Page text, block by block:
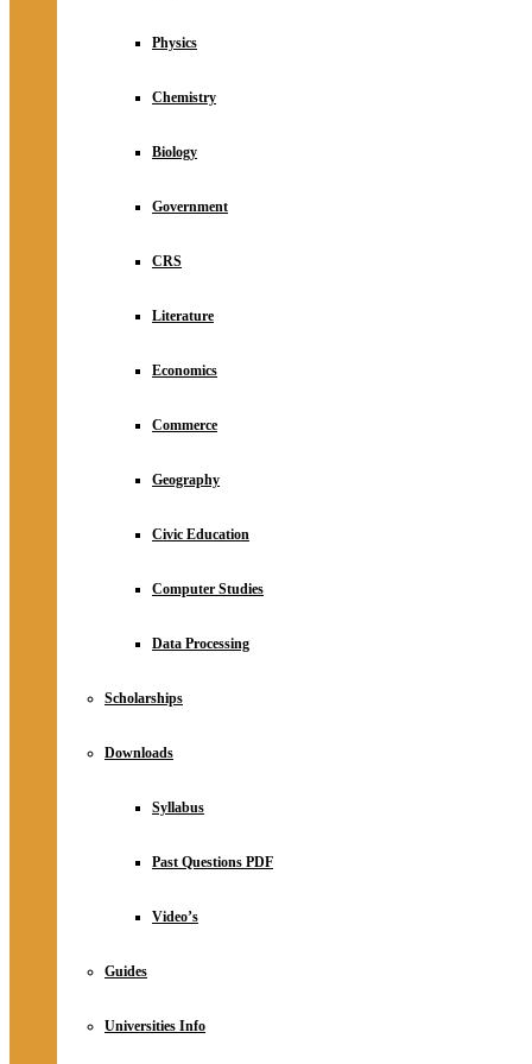
Physics
Chemistry
Biology
Government
CRS
Literature
Economics
Commerce
Geography
Civic Education
Computer Studies
Data Processing
Scholarships
Downloads
Syllabus
Past Questions PDF
Video’s
Guides
Universities Info